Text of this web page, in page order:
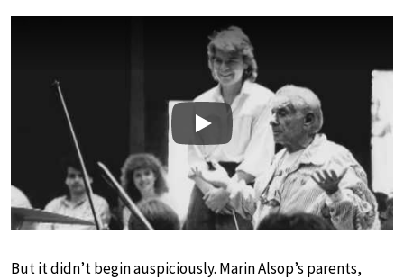
Play
But it didn’t begin auspiciously. Marin Alsop’s parents,